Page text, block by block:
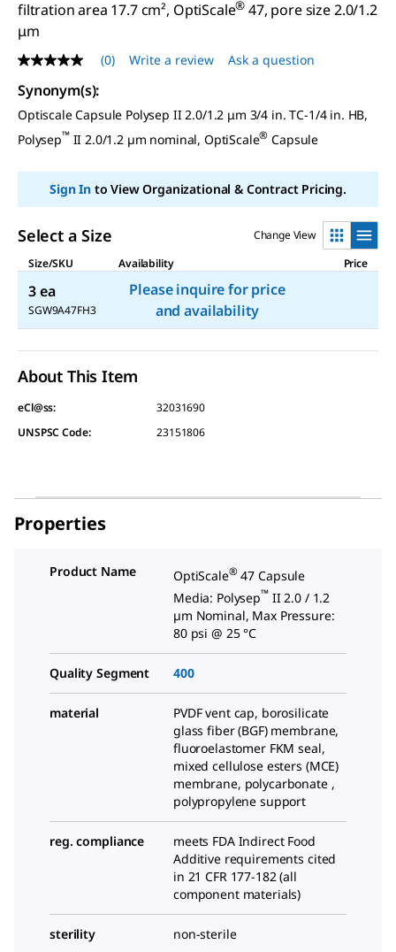
filtration area 17.7 cm², OptiScale® 47, pore size 2.0/1.2
μm
No
rating
value
Same
page
link.
(0) Write a review Ask a question
Synonym(s):
Optiscale Capsule Polysep II 2.0/1.2 μm 3/4 in. TC-1/4 in. HB,
Polysep™II 2.0/1.2 µm nominal, OptiScale® Capsule
Sign Into View Organizational & Contract Pricing.
Select a Size
Change View
Size/SKU
Availability Price
3 ea
SGW9A47FH3
Please inquire for price
and availability
About This Item
eCl@ss:
32031690
UNSPSC Code:
23151806
Properties
Product Name OptiScale® 47 Capsule
Media: Polysep™II 2.0 / 1.2
µm Nominal, Max Pressure:
80 psi @ 25 °C
Quality Segment 400
material
PVDF vent cap, borosilicate
glass fiber (BGF) membrane,
fluoroelastomer FKM seal,
mixed cellulose esters (MCE)
membrane, polycarbonate ,
polypropylene support
reg. compliance
meets FDA Indirect Food
Additive requirements cited
in 21 CFR 177-182 (all
component materials)
sterility non-sterile